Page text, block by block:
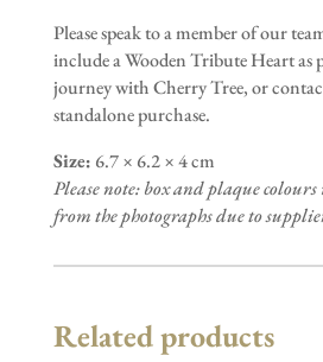
Please speak to a member of our
include a Wooden Tribute Heart as
journey with Cherry Tree, or
standalone purchase.
Size: 6.7 × 6.2 × 4 cm
Please note: box and plaque
from the photographs due to
Related products